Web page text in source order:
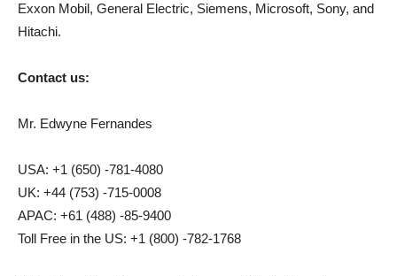
Exxon Mobil, General Electric, Siemens, Microsoft, Sony, and
Hitachi.
Contact us:
Mr. Edwyne Fernandes
USA: +1 (650) -781-4080
UK: +44 (753) -715-0008
APAC: +61 (488) -85-9400
Toll Free in the US: +1 (800) -782-1768